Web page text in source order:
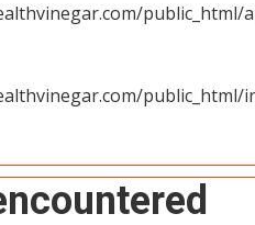
public_html/